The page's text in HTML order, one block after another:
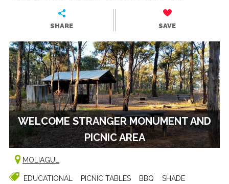
SHARE SAVE
WELCOME STRANGER MONUMENT AND
PICNIC AREA
MOLIAGUL
EDUCATIONAL PICNIC TABLES BBQ
SHADE